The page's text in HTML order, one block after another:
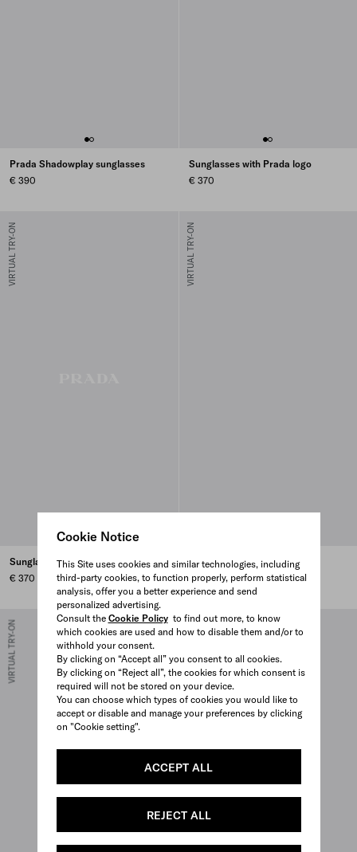
Cookie Notice
This Site uses cookies and similar technologies, including
third-party cookies, to function properly, perform statistical
analysis, offer you a better experience and send
personalized advertising.
Consult the Cookie Policyto find out more, to know
which cookies are used and how to disable them and/or to
withhold your consent.
By clicking on “Accept all” you consent to all cookies.
By clicking on “Reject all”, the cookies for which consent is
required will not be stored on your device.
You can choose which types of cookies you would like to
accept or disable and manage your preferences by clicking
on "Cookie setting".
ACCEPT ALL
REJECT ALL
Prada Shadowplay sunglasses
€ 390
Sunglasses with Prada logo
€ 370
VIRTUAL TRY-ON
Sunglasses with Prada logo
€ 370
VIRTUAL TRY-ON
Sunglasses with Prada logo
€ 430
VIRTUAL TRY-ON VIRTUAL TRY-ON